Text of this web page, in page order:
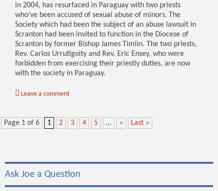
in 2004, has resurfaced in Paraguay with two priests
who’ve been accused of sexual abuse of minors. The
Society which had been the subject of an abuse lawsuit in
Scranton had been invited to function in the Diocese of
Scranton by former Bishop James Timlin. The two priests,
Rev. Carlos Urrutigoity and Rev. Eric Ensey, who were
forbidden from exercising their priestly duties, are now
with the society in Paraguay.
Leave a comment
Page 1 of 6 1 2 3 4 5 ... » Last »
Ask Joe a Question